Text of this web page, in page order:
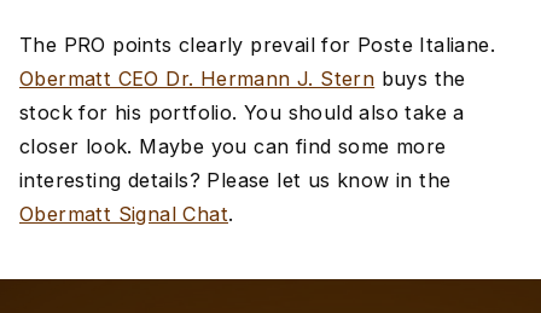
The PRO points clearly prevail for Poste Italiane.
Obermatt CEO Dr. Hermann J. Stern buys the
stock for his portfolio. You should also take a
closer look. Maybe you can find some more
interesting details? Please let us know in the
Obermatt Signal Chat.